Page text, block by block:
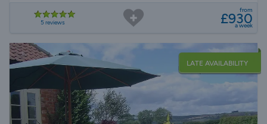
5 reviews
from
£930
a week
LATE AVAILABILITY